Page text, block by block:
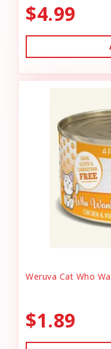
$4.99
Weruva Cat Who
$1.89